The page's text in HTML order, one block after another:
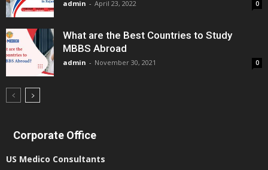
admin - April 23, 2022 0
What are the Best Countries to Study
MBBS Abroad
admin - November 30, 2021 0
Corporate Office
US Medico Consultants